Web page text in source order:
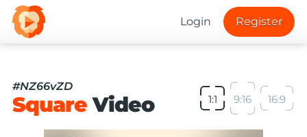
Login Register
#NZ66vZD
SquareVideo 1:1 9:16 16:9